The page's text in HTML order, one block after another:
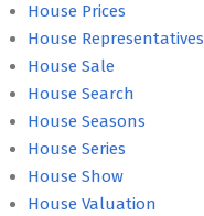
House Prices
House Representatives
House Sale
House Search
House Seasons
House Series
House Show
House Valuation